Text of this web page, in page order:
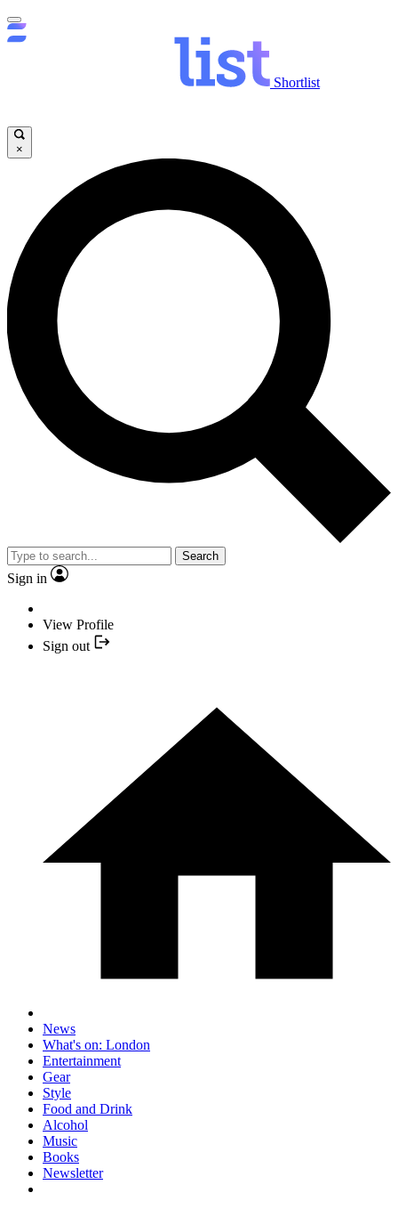
Shortlist
×
Search
Sign in
View Profile
Sign out
News
What's on: London
Entertainment
Gear
Style
Food and Drink
Alcohol
Music
Books
Newsletter